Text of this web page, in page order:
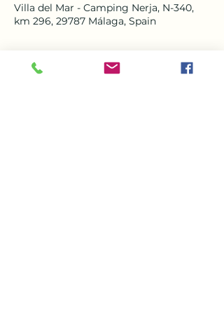
Villa del Mar - Camping Nerja, N-340,
km 296, 29787 Málaga, Spain
About the event